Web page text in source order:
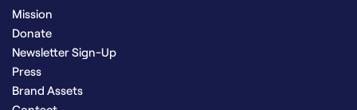
Mission
Donate
Newsletter Sign-Up
Press
Brand Assets